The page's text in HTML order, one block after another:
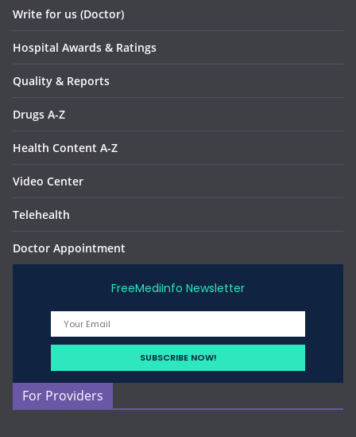
Write for us (Doctor)
Hospital Awards & Ratings
Quality & Reports
Drugs A-Z
Health Content A-Z
Video Center
Telehealth
Doctor Appointment
FreeMediInfo Newsletter
For Providers